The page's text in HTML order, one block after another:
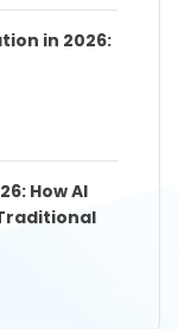
in 2026:
How AI